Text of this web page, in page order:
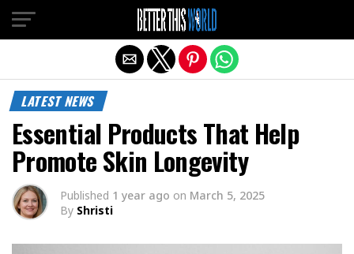
LATEST NEWS
Essential Products That Help
Promote Skin Longevity
Published 1 year ago on March 5, 2025
By Shristi
Exit mobile version